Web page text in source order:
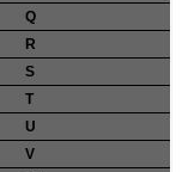
Q
R
S
T
U
V